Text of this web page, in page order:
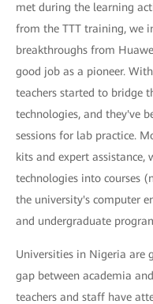
met during the learning
from the TTT training, we
breakthroughs from
good job as a pioneer.
teachers started to bridge
technologies, and they've
sessions for lab practice.
kits and expert
technologies into courses
the university's computer
and undergraduate
Universities in Nigeria are
gap between academia
teachers and staff have